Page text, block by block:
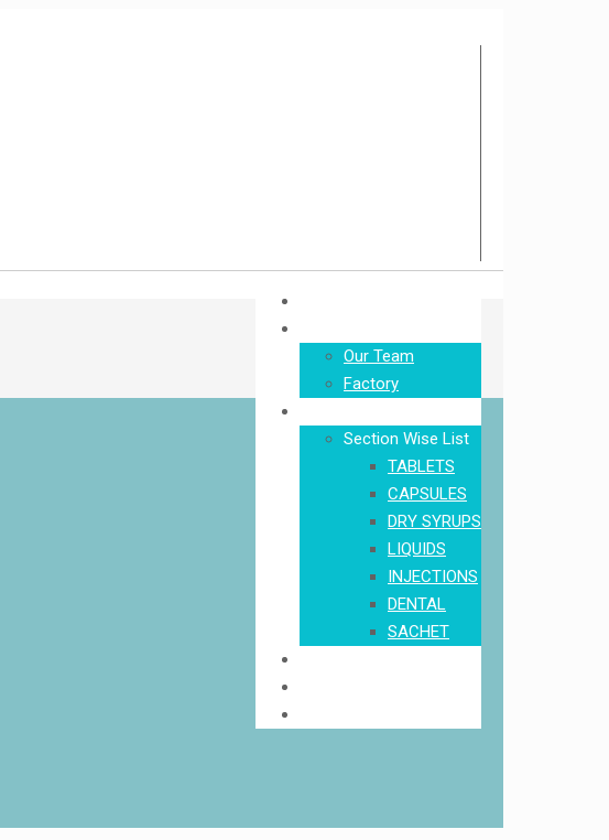
Our Team
Factory
Section Wise List
TABLETS
CAPSULES
DRY SYRUPS
LIQUIDS
INJECTIONS
DENTAL
SACHET